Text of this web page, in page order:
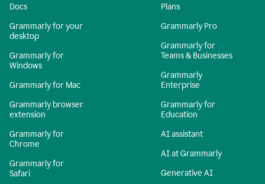
Docs
Grammarly for your
desktop
Grammarly for
Windows
Grammarly for Mac
Grammarly browser
extension
Grammarly for
Chrome
Grammarly for
Safari
Plans
Grammarly Pro
Grammarly for
Teams & Businesses
Grammarly
Enterprise
Grammarly for
Education
AI assistant
AI at Grammarly
Generative AI